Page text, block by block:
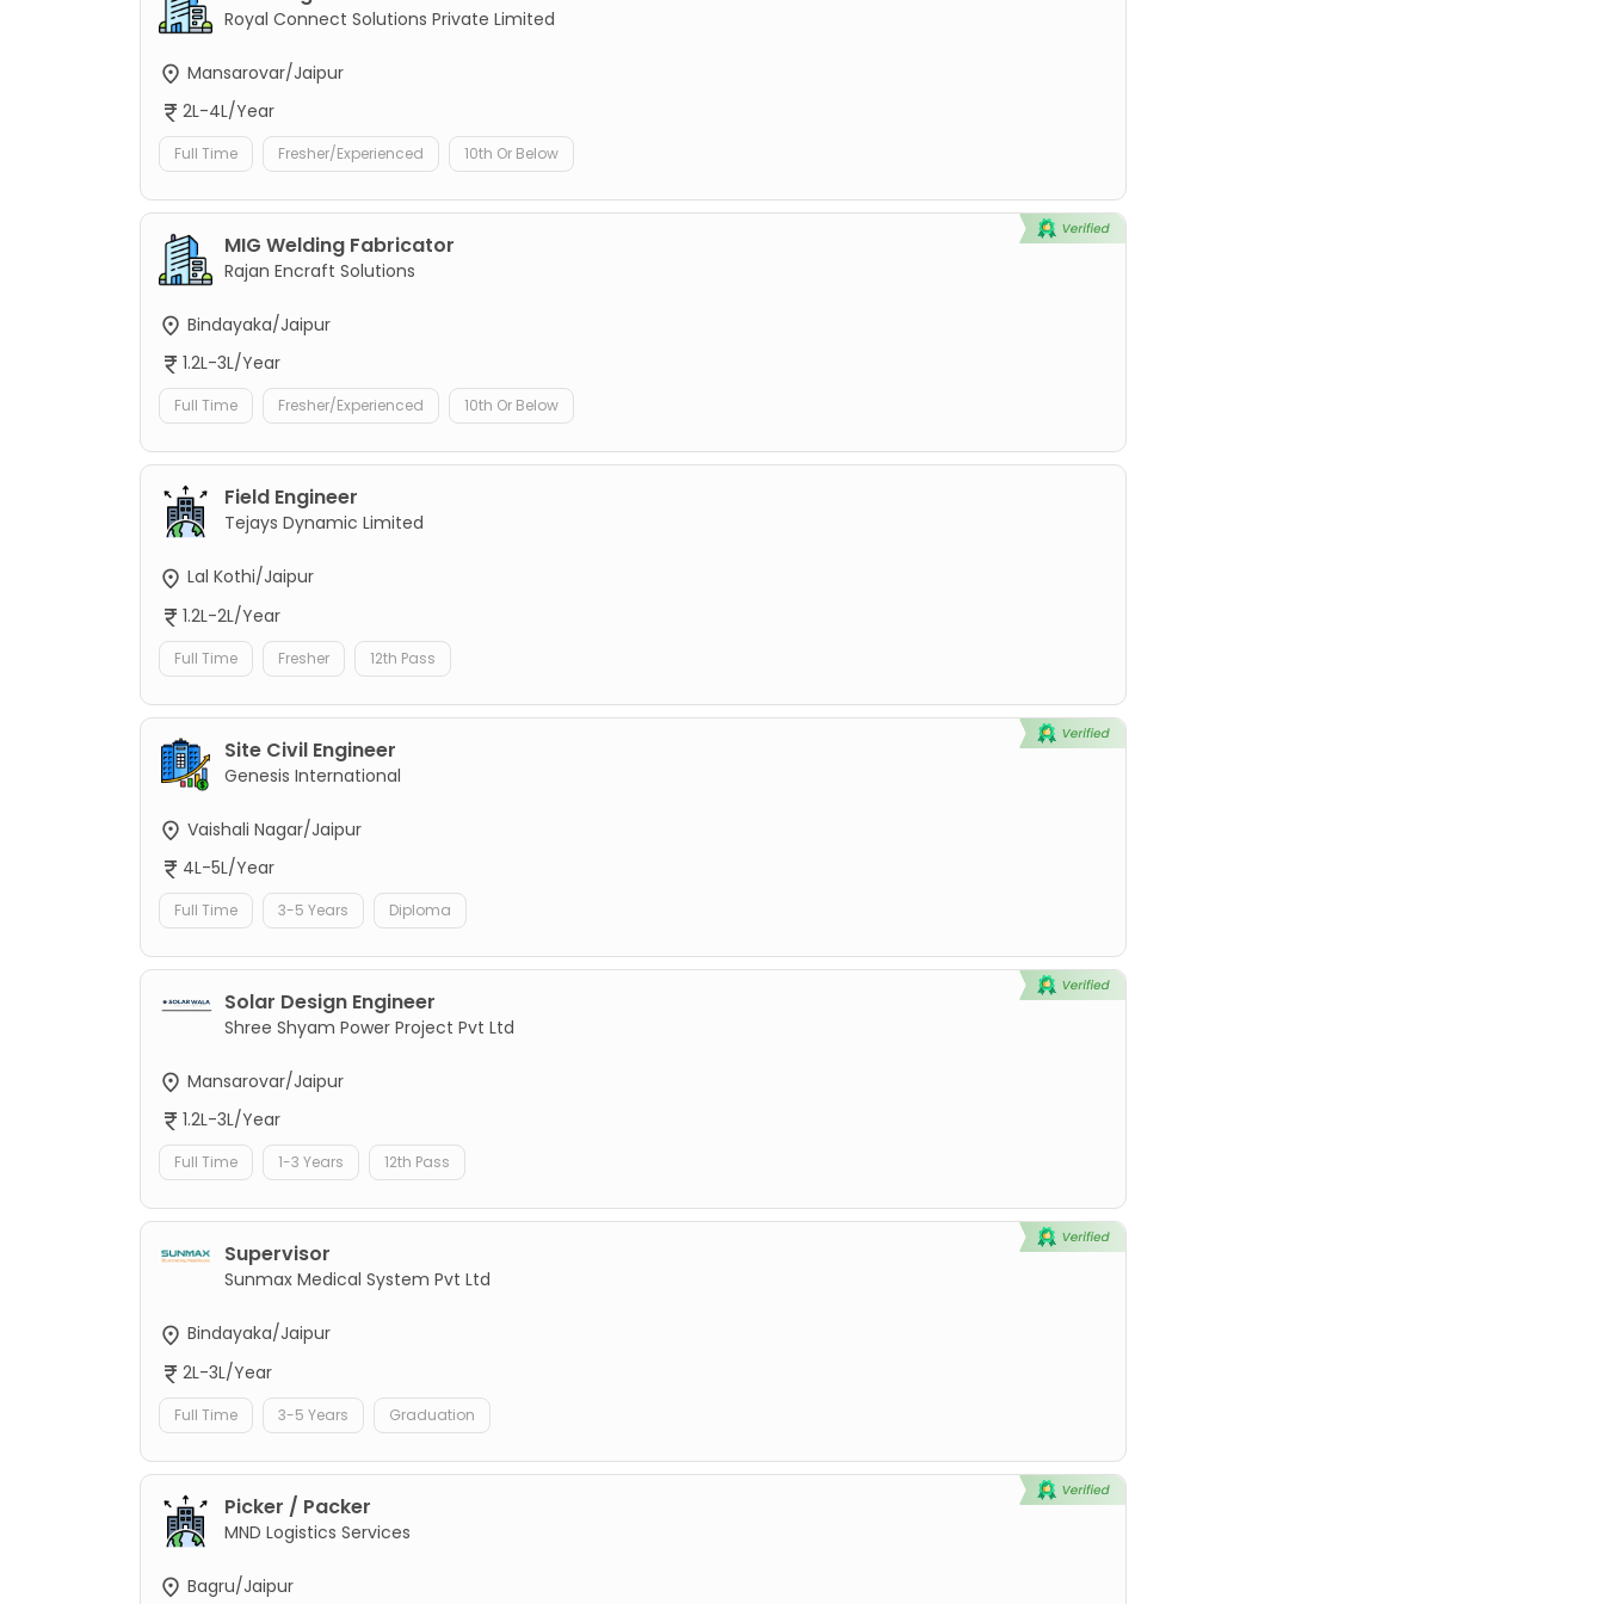
Royal Connect Solutions Private Limited
Mansarovar/Jaipur
2L-4L/Year
Full Time Fresher/Experienced 10th Or Below
MIG Welding Fabricator
Rajan Encraft Solutions
Bindayaka/Jaipur
1.2L-3L/Year
Full Time Fresher/Experienced 10th Or Below
Field Engineer
Tejays Dynamic Limited
Lal Kothi/Jaipur
1.2L-2L/Year
Full Time Fresher 12th Pass
Site Civil Engineer
Genesis International
Vaishali Nagar/Jaipur
4L-5L/Year
Full Time 3-5 Years Diploma
Solar Design Engineer
Shree Shyam Power Project Pvt Ltd
Mansarovar/Jaipur
1.2L-3L/Year
Full Time 1-3 Years 12th Pass
Supervisor
Sunmax Medical System Pvt Ltd
Bindayaka/Jaipur
2L-3L/Year
Full Time 3-5 Years Graduation
Picker / Packer
MND Logistics Services
Bagru/Jaipur